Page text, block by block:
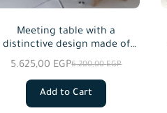
Meeting table with a
distinctive design made of
MDF wood, available in
custom sizes.
6.200,00EGP
5.625,00 EGP
Add to Cart